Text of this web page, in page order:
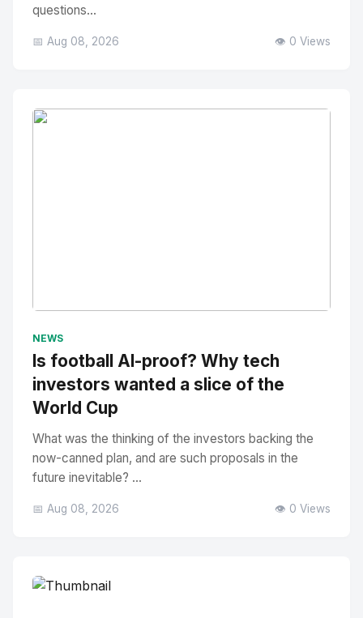
questions...
📅 Aug 08, 2026 👁️ 0 Views
NEWS
Is football AI-proof? Why tech
investors wanted a slice of the
World Cup
What was the thinking of the investors backing the
now-canned plan, and are such proposals in the
future inevitable? ...
📅 Aug 08, 2026 👁️ 0 Views